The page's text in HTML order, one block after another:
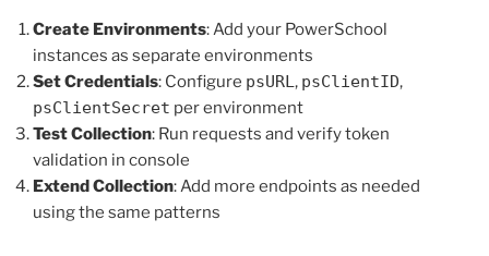
Create Environments: Add your PowerSchool
instances as separate environments
Set Credentials: Configure psURL, psClientID,
psClientSecret per environment
Test Collection: Run requests and verify token
validation in console
Extend Collection: Add more endpoints as needed
using the same patterns